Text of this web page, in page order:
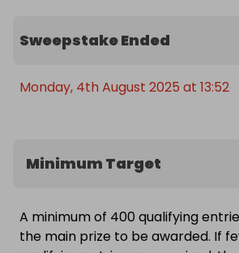
Sweepstake Ended
Monday, 4th August 2025 at 13:52
Minimum Target
A minimum of 400 qualifying
the main prize to be awarded. If